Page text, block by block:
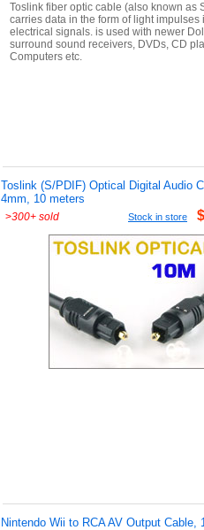
Toslink fiber optic cable (also known as
carries data in the form of light impulses
electrical signals. is used with newer
surround sound receivers, DVDs, CD
Computers etc.
Toslink (S/PDIF) Optical Digital Audio
4mm, 10 meters
>300+ sold Stock in store
Nintendo Wii to RCA AV Output Cable,